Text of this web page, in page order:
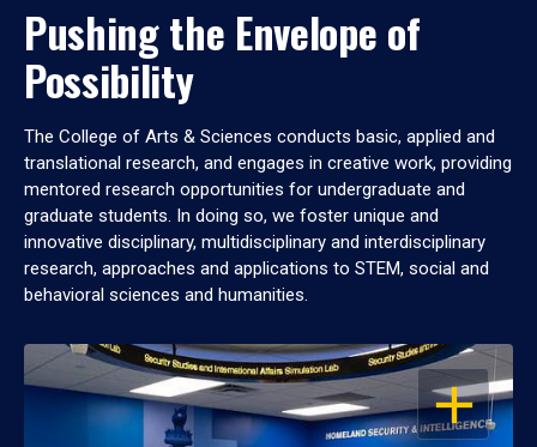
Pushing the Envelope of
Possibility
The College of Arts & Sciences conducts basic, applied and
translational research, and engages in creative work, providing
mentored research opportunities for undergraduate and
graduate students. In doing so, we foster unique and
innovative disciplinary, multidisciplinary and interdisciplinary
research, approaches and applications to STEM, social and
behavioral sciences and humanities.
OPEN